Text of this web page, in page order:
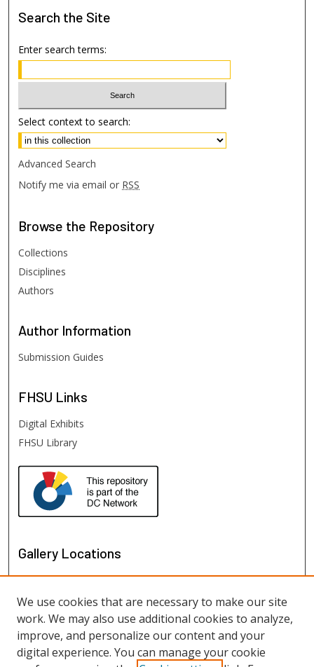
Search the Site
Enter search terms:
Select context to search:
Advanced Search
Notify me via email or RSS
Browse the Repository
Collections
Disciplines
Authors
Author Information
Submission Guides
FHSU Links
Digital Exhibits
FHSU Library
Gallery Locations
We use cookies that are necessary to make our site
work. We may also use additional cookies to analyze,
improve, and personalize our content and your
digital experience. You can manage your cookie